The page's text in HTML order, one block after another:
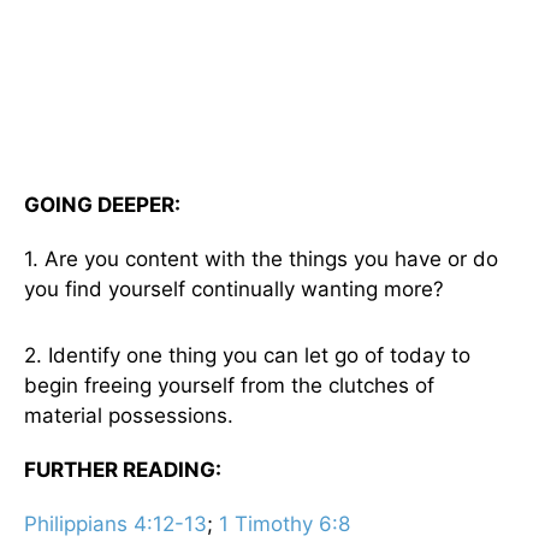
GOING DEEPER:
1. Are you content with the things you have or do
you find yourself continually wanting more?
2. Identify one thing you can let go of today to
begin freeing yourself from the clutches of
material possessions.
FURTHER READING:
Philippians 4:12-13; 1 Timothy 6:8